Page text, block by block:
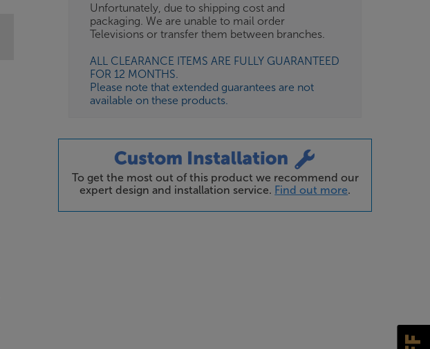
Unfortunately, due to shipping cost and
packaging. We are unable to mail order
Televisions or transfer them between branches.
ALL CLEARANCE ITEMS ARE FULLY GUARANTEED
FOR 12 MONTHS.
Please note that extended guarantees are not
available on these products.
To get the most out of this product we recommend our
expert design and installation service. Find out more.